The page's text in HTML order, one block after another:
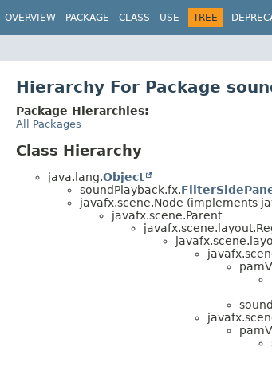
OVERVIEW PACKAGE CLASS USE TREE
Hierarchy For Package
Package Hierarchies:
All Packages
Class Hierarchy
java.lang.Object
soundPlayback.fx.
javafx.scene.Node (implements
javafx.scene.Parent